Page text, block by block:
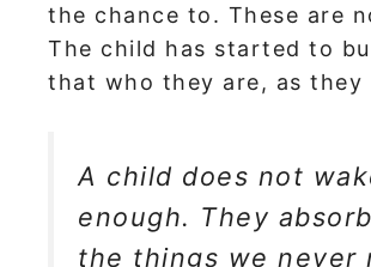
the chance to. These are
The child has started to
that who they are, as they
A child does not
enough. They
the things we never